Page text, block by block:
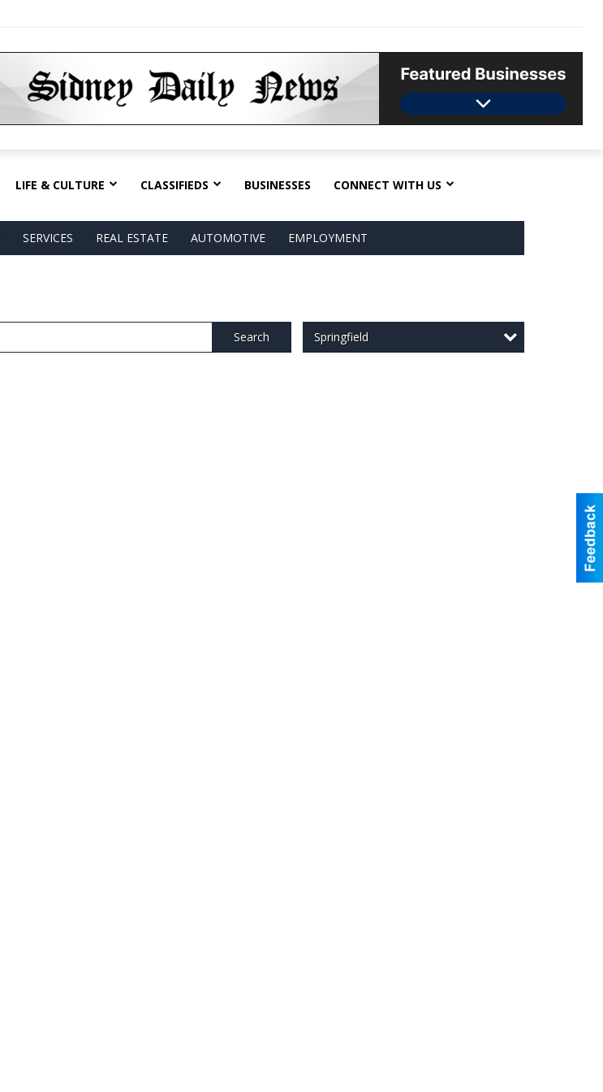
LIFE & CULTURE CLASSIFIEDS BUSINESSES CONNECT WITH US
SERVICES REAL ESTATE AUTOMOTIVE EMPLOYMENT
Search Springfield